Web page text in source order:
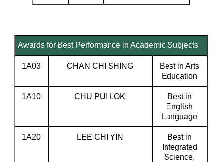
Awards for Best Performance in Academic Subjects
1A03 CHAN CHI SHING
Best in Arts
Education
1A10 CHU PUI LOK
Best in
English
Language
1A20 LEE CHI YIN
Best in
Integrated
Science,